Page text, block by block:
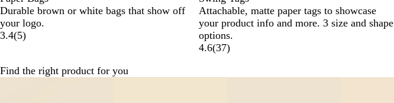
Durable brown or white bags that show off
your logo.
3.4(5)
Attachable, matte paper tags to showcase
your product info and more. 3 size and shape
options.
4.6(37)
Find the right product for you